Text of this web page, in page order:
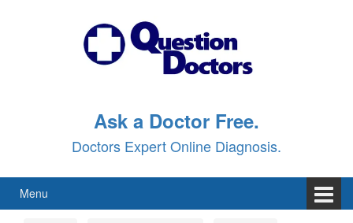
Ask a Doctor Free.
Doctors Expert Online Diagnosis.
Menu